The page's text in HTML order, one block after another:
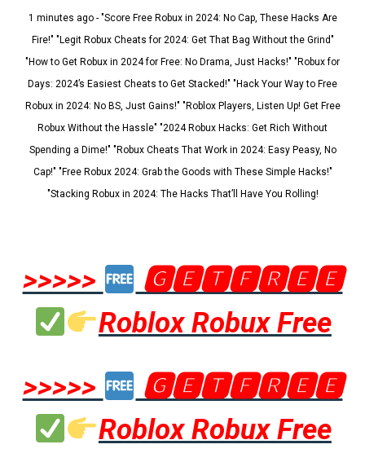
1 minutes ago - "Score Free Robux in 2024: No Cap, These Hacks Are
Fire!" "Legit Robux Cheats for 2024: Get That Bag Without the Grind"
"How to Get Robux in 2024 for Free: No Drama, Just Hacks!" "Robux for
Days: 2024’s Easiest Cheats to Get Stacked!" "Hack Your Way to Free
Robux in 2024: No BS, Just Gains!" "Roblox Players, Listen Up! Get Free
Robux Without the Hassle" "2024 Robux Hacks: Get Rich Without
Spending a Dime!" "Robux Cheats That Work in 2024: Easy Peasy, No
Cap!" "Free Robux 2024: Grab the Goods with These Simple Hacks!"
"Stacking Robux in 2024: The Hacks That’ll Have You Rolling!
>>>>>
🅶🅴🆃🅵🆁🅴🅴
Roblox Robux Free
>>>>>
🅶🅴🆃🅵🆁🅴🅴
Roblox Robux Free